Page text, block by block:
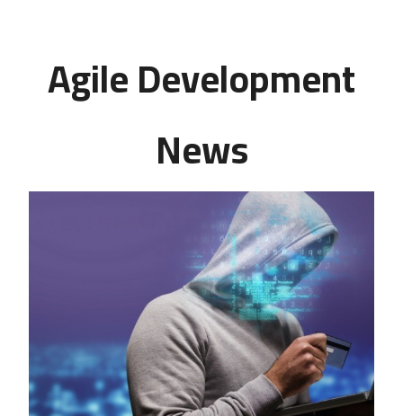
Agile Development
News